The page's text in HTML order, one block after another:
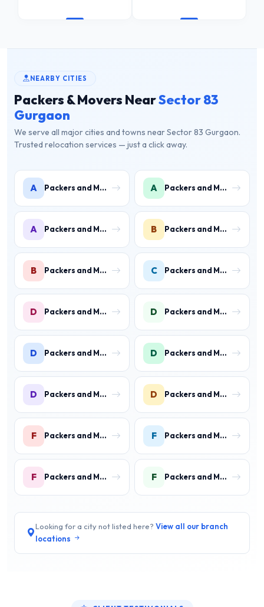
NEARBY CITIES
Packers & Movers NearSector 83
Gurgaon
We serve all major cities and towns near Sector 83 Gurgaon.
Trusted relocation services — just a click away.
A Packers and Movers in Ambience Islands A Packers and Movers in Ardee City
A Packers and Movers in Arjun Nagar B Packers and Movers in Binola
B Packers and Movers in Bissar Akbarpur C Packers and Movers in Civil Lines
D Packers and Movers in Daultabad D Packers and Movers in Dhunela
D Packers and Movers in DLF Phase 1 D Packers and Movers in DLF Phase 2 Gurgaon
D Packers and Movers in DLF Phase 3 Gurgaon D Packers and Movers in DLF Phase 4 Gurgaon
F Packers and Movers in Faridpur F Packers and Movers in Farrukh Nagar
F Packers and Movers in Fazilpur F Packers and Movers in Feroz Gandhi Colony Gurgaon
Looking for a city not listed here? View all our branch
locations